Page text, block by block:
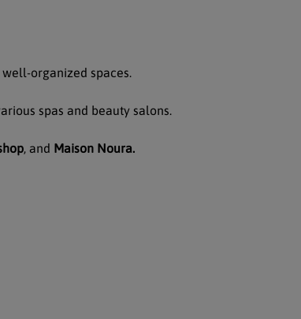
organized spaces.
spas and beauty salons.
, and Maison Noura.